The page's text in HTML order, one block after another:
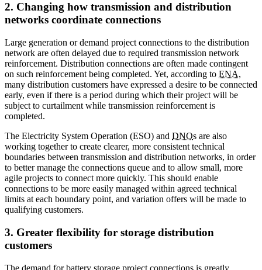
2. Changing how transmission and distribution
networks coordinate connections
Large generation or demand project connections to the distribution
network are often delayed due to required transmission network
reinforcement. Distribution connections are often made contingent
on such reinforcement being completed. Yet, according to ENA,
many distribution customers have expressed a desire to be connected
early, even if there is a period during which their project will be
subject to curtailment while transmission reinforcement is
completed.
The Electricity System Operation (ESO) and DNOs are also
working together to create clearer, more consistent technical
boundaries between transmission and distribution networks, in order
to better manage the connections queue and to allow small, more
agile projects to connect more quickly. This should enable
connections to be more easily managed within agreed technical
limits at each boundary point, and variation offers will be made to
qualifying customers.
3. Greater flexibility for storage distribution
customers
The demand for battery storage project connections is greatly